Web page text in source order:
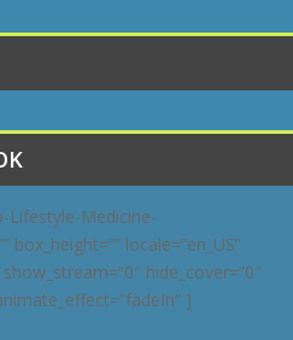
Lifestyle-Medicine-
locale=”en_US”
hide_cover=”0″
]